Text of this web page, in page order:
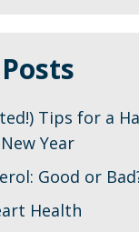
Tips for a
Year
Good or
Health